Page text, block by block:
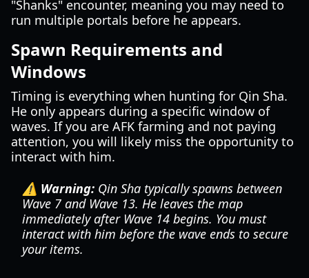
"Shanks" encounter, meaning you may need to
run multiple portals before he appears.
Spawn Requirements and
Windows
Timing is everything when hunting for Qin Sha.
He only appears during a specific window of
waves. If you are AFK farming and not paying
attention, you will likely miss the opportunity to
interact with him.
⚠️ Warning: Qin Sha typically spawns between
Wave 7 and Wave 13. He leaves the map
immediately after Wave 14 begins. You must
interact with him before the wave ends to secure
your items.